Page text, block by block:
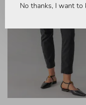
No thanks, I want to